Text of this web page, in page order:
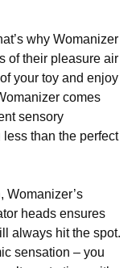
why Womanizer
of their pleasure air
your toy and enjoy
comes
sensory
than the perfect
Womanizer’s
heads ensures
always hit the spot.
sensation – you